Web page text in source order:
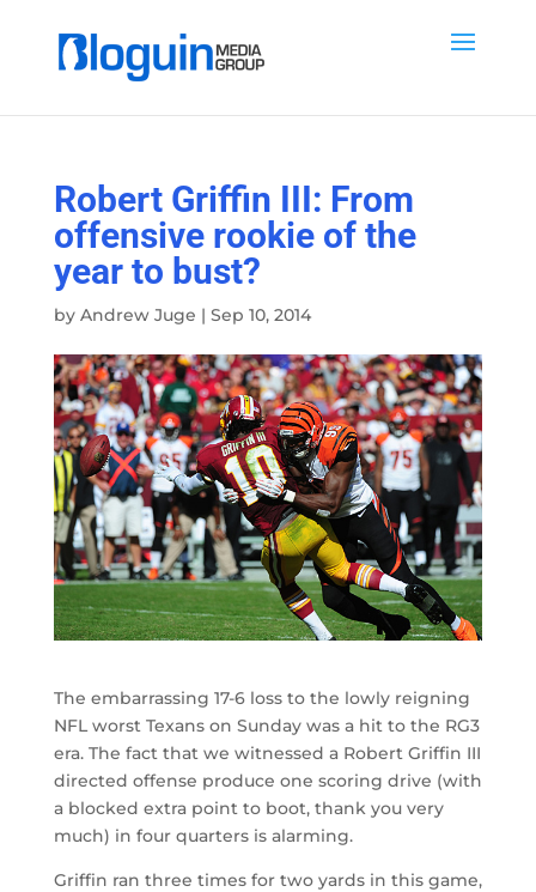
Robert Griffin III: From
offensive rookie of the
year to bust?
by Andrew Juge | Sep 10, 2014
The embarrassing 17-6 loss to the lowly reigning
NFL worst Texans on Sunday was a hit to the RG3
era. The fact that we witnessed a Robert Griffin III
directed offense produce one scoring drive (with
a blocked extra point to boot, thank you very
much) in four quarters is alarming.
Griffin ran three times for two yards in this game,